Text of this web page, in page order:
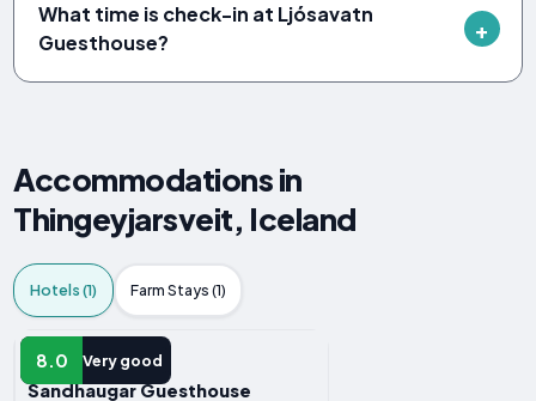
What time is check-in at Ljósavatn
Guesthouse?
Accommodations in
Thingeyjarsveit, Iceland
Hotels (1) Farm Stays (1)
8.0 Very good
HOTEL
Sandhaugar Guesthouse